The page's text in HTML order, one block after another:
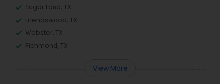
Sugar Land, TX
Friendswood, TX
Webster, TX
Richmond, TX
View More